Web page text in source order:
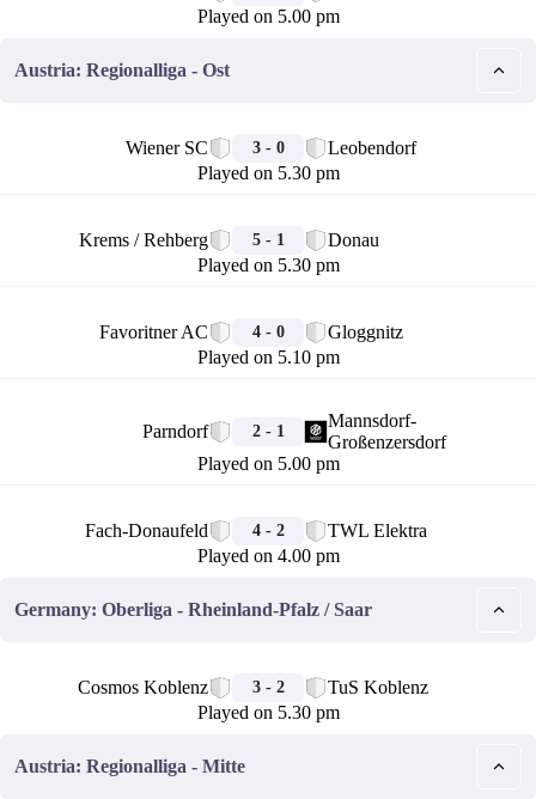
Played on 5.00 pm
Austria: Regionalliga - Ost
Wiener SC 3 - 0
Leobendorf
Played on 5.30 pm
Krems / Rehberg 5 - 1
Donau
Played on 5.30 pm
Favoritner AC 4 - 0
Gloggnitz
Played on 5.10 pm
Parndorf 2 - 1
Mannsdorf-
Großenzersdorf
Played on 5.00 pm
Fach-Donaufeld 4 - 2
TWL Elektra
Played on 4.00 pm
Germany: Oberliga - Rheinland-Pfalz / Saar
Cosmos Koblenz 3 - 2
TuS Koblenz
Played on 5.30 pm
Austria: Regionalliga - Mitte